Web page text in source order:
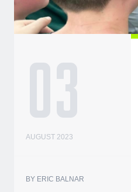
03
AUGUST 2023
BY ERIC BALNAR